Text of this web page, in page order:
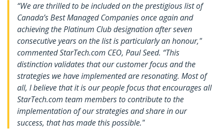
“We are thrilled to be included on the prestigious list of
Canada’s Best Managed Companies once again and
achieving the Platinum Club designation after seven
consecutive years on the list is particularly an honour,"
commented StarTech.com CEO, Paul Seed. “This
distinction validates that our customer focus and the
strategies we have implemented are resonating. Most of
all, I believe that it is our people focus that encourages all
StarTech.com team members to contribute to the
implementation of our strategies and share in our
success, that has made this possible."